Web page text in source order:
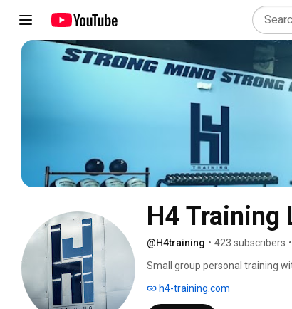
H4 Training
@H4training • 423 subscribers •
Small group personal training
h4-training.com